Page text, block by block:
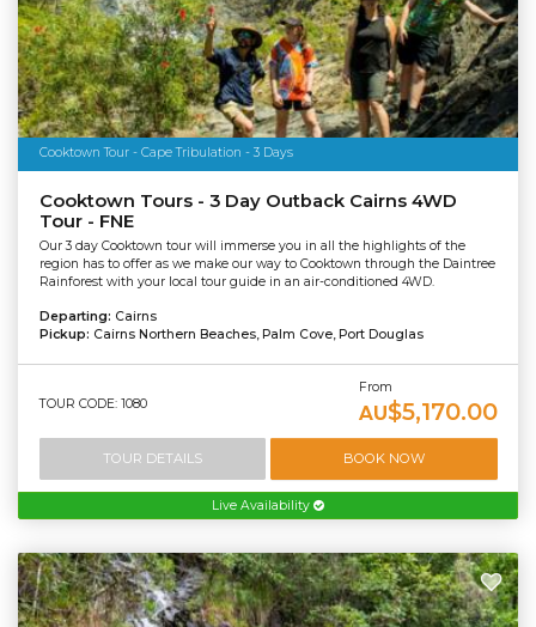
Cooktown Tour - Cape Tribulation - 3 Days
Cooktown Tours - 3 Day Outback Cairns 4WD
Tour - FNE
Our 3 day Cooktown tour will immerse you in all the highlights of the
region has to offer as we make our way to Cooktown through the Daintree
Rainforest with your local tour guide in an air-conditioned 4WD.
Departing: Cairns
Pickup: Cairns Northern Beaches, Palm Cove, Port Douglas
TOUR CODE: 1080
From
AU$5,170.00
TOUR DETAILS BOOK NOW
Live Availability